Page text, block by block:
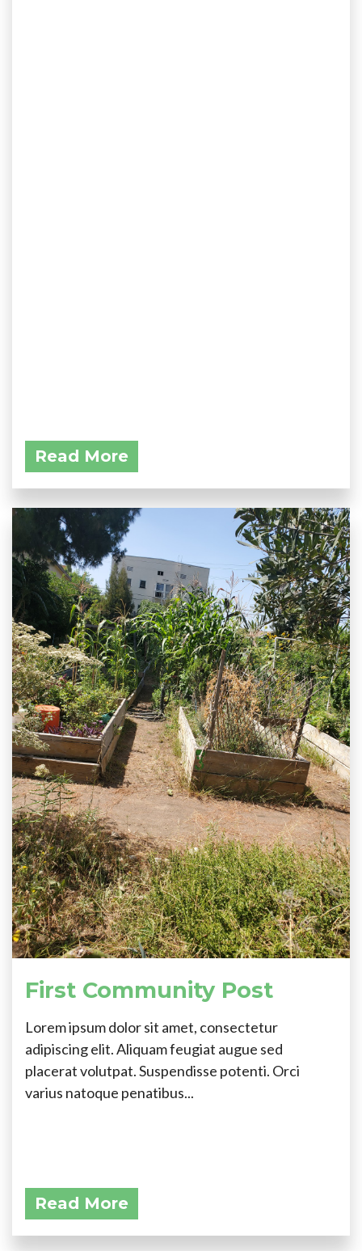
Read More
First Community Post
Lorem ipsum dolor sit amet, consectetur
adipiscing elit. Aliquam feugiat augue sed
placerat volutpat. Suspendisse potenti. Orci
varius natoque penatibus...
Read More